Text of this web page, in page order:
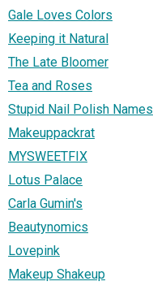
Gale Loves Colors
Keeping it Natural
The Late Bloomer
Tea and Roses
Stupid Nail Polish Names
Makeuppackrat
MYSWEETFIX
Lotus Palace
Carla Gumin's
Beautynomics
Lovepink
Makeup Shakeup